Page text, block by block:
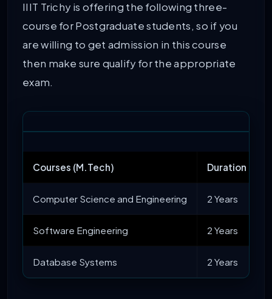
IIIT Trichy is offering the following three-
course for Postgraduate students, so if you
are willing to get admission in this course
then make sure qualify for the appropriate
exam.
Courses (M.Tech) Duration
Computer Science and Engineering 2 Years
Software Engineering 2 Years
Database Systems 2 Years